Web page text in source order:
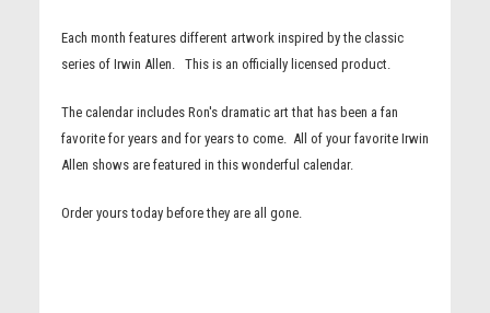
Each month features different artwork inspired by the classic
series of Irwin Allen. This is an officially licensed product.
The calendar includes Ron's dramatic art that has been a fan
favorite for years and for years to come. All of your favorite Irwin
Allen shows are featured in this wonderful calendar.
Order yours today before they are all gone.